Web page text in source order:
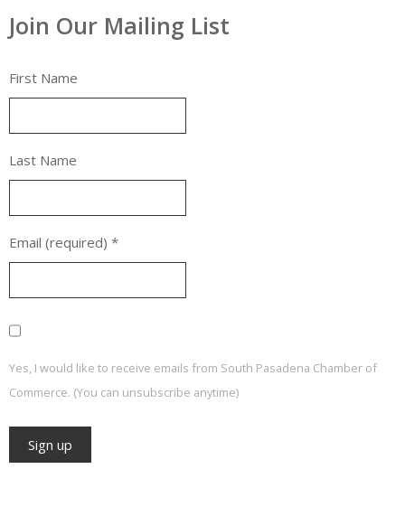
Join Our Mailing List
First Name
Last Name
Email (required) *
Yes, I would like to receive emails from South Pasadena Chamber of
Commerce. (You can unsubscribe anytime)